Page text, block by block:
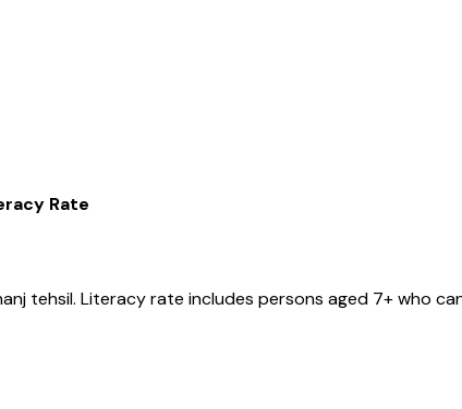
Rate
tehsil. Literacy rate includes persons aged 7+ who